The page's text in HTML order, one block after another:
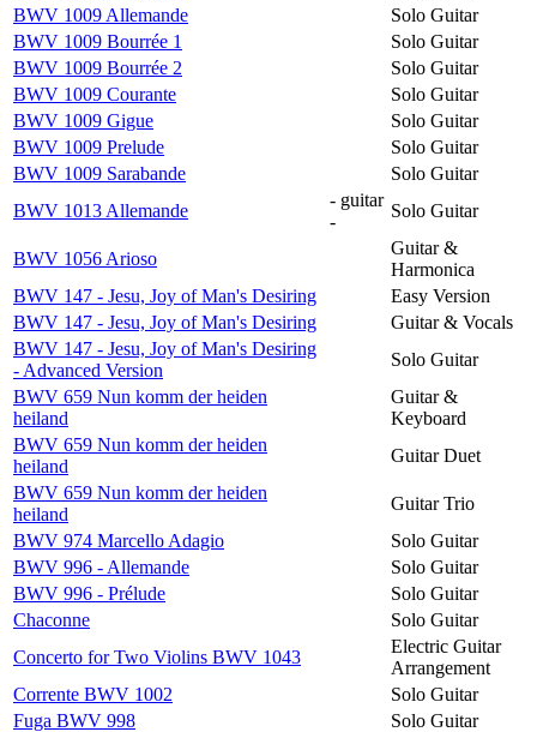
BWV 1009 Allemande
Solo Guitar
BWV 1009 Bourrée 1
Solo Guitar
BWV 1009 Bourrée 2
Solo Guitar
BWV 1009 Courante
Solo Guitar
BWV 1009 Gigue
Solo Guitar
BWV 1009 Prelude
Solo Guitar
BWV 1009 Sarabande
Solo Guitar
BWV 1013 Allemande
- guitar
-
Solo Guitar
BWV 1056 Arioso
Guitar &
Harmonica
BWV 147 - Jesu, Joy of Man's Desiring
Easy Version
BWV 147 - Jesu, Joy of Man's Desiring
Guitar & Vocals
BWV 147 - Jesu, Joy of Man's Desiring
- Advanced Version
Solo Guitar
BWV 659 Nun komm der heiden
heiland
Guitar &
Keyboard
BWV 659 Nun komm der heiden
heiland
Guitar Duet
BWV 659 Nun komm der heiden
heiland
Guitar Trio
BWV 974 Marcello Adagio
Solo Guitar
BWV 996 - Allemande
Solo Guitar
BWV 996 - Prélude
Solo Guitar
Chaconne
Solo Guitar
Concerto for Two Violins BWV 1043
Electric Guitar
Arrangement
Corrente BWV 1002
Solo Guitar
Fuga BWV 998
Solo Guitar